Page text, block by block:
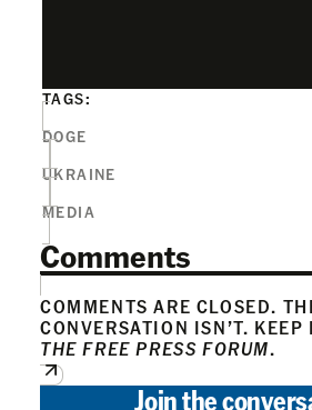
TAGS:
DOGE
UKRAINE
MEDIA
Comments
COMMENTS ARE CLOSED.
CONVERSATION ISN’T.
THE FREE PRESS FORUM.
Join the